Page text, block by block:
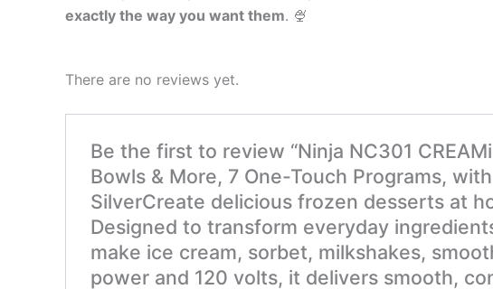
exactly the way you want them. 🍨
There are no reviews yet.
Be the first to review “Ninja NC301
Bowls & More, 7 One-Touch Programs,
SilverCreate delicious frozen desserts at
Designed to transform everyday
make ice cream, sorbet, milkshakes,
power and 120 volts, it delivers smooth,